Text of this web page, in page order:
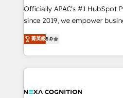
HubSpot customers and we'd
too! Clients come to us for: Advanced CRM solutions
HubSpot Data System
to HubSpot New lead
Officially APAC's #1 HubSpot
since 2019, we empower businesses in Australia,
New Zealand, and globally to
potential through enterprise
implementation. And we deliver best practice across
the whole HubSpot platform,
all businesses, from start-up to
菁英級5.0